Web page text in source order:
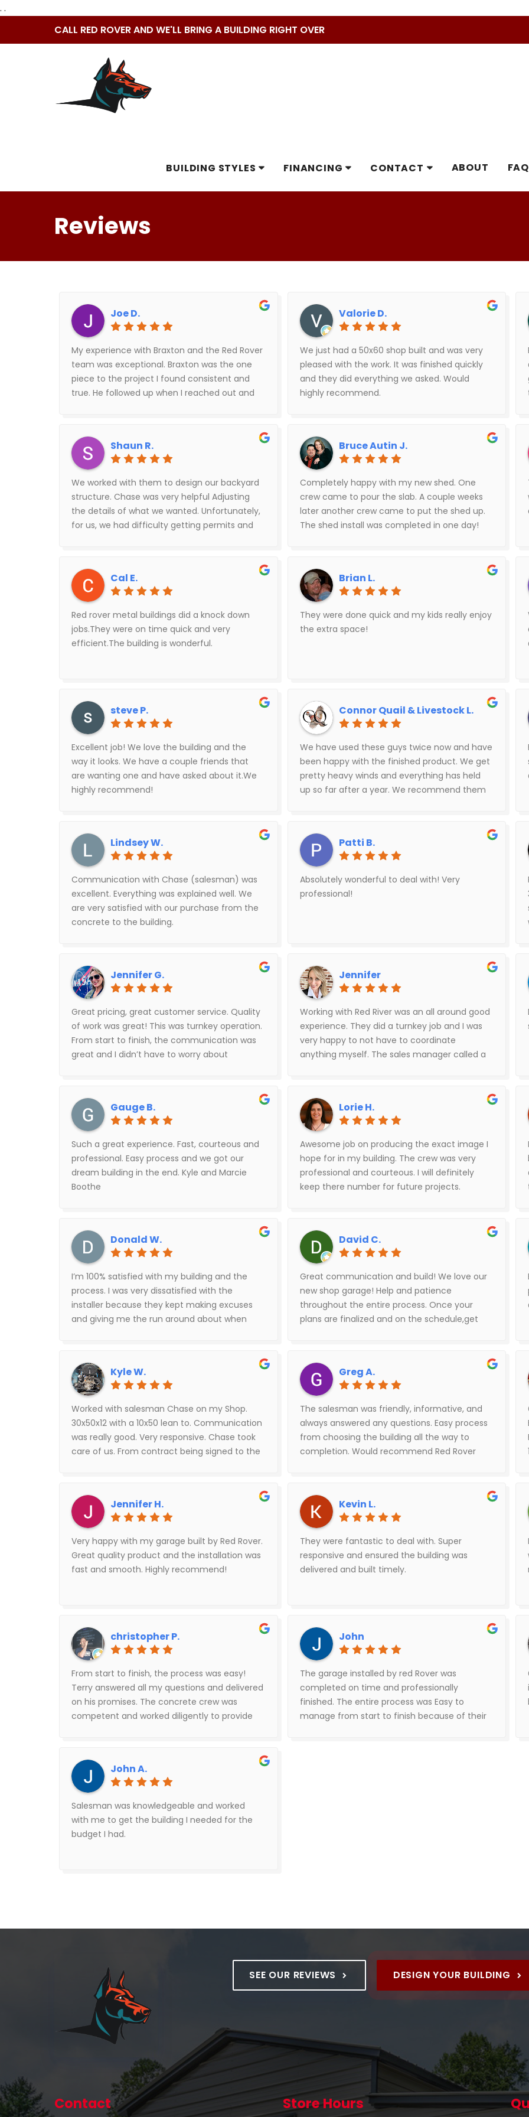
. .
CALL RED ROVER AND WE'LL BRING A BUILDING RIGHT OVER
BUILDING STYLES FINANCING CONTACT ABOUT FAQ
Reviews
Joe D.
My experience with Braxton and the Red Rover
team was exceptional. Braxton was the one
piece to the project I found consistent and
true. He followed up when I reached out and
and the building assembly team, shout out to
Rafael (building lead) he was fantastic to work
with.
Valorie D.
We just had a 50x60 shop built and was very
pleased with the work. It was finished quickly
and they did everything we asked. Would
highly recommend.
Shaun R.
We worked with them to design our backyard
structure. Chase was very helpful Adjusting
the details of what we wanted. Unfortunately,
for us, we had difficulty getting permits and
Bruce Autin J.
Completely happy with my new shed. One
crew came to pour the slab. A couple weeks
later another crew came to put the shed up.
The shed install was completed in one day!
Cal E.
Red rover metal buildings did a knock down
jobs.They were on time quick and very
efficient.The building is wonderful.
Brian L.
They were done quick and my kids really enjoy
the extra space!
steve P.
Excellent job! We love the building and the
way it looks. We have a couple friends that
are wanting one and have asked about it.We
highly recommend!
Connor Quail & Livestock L.
We have used these guys twice now and have
been happy with the finished product. We get
pretty heavy winds and everything has held
up so far after a year. We recommend them
Lindsey W.
Communication with Chase (salesman) was
excellent. Everything was explained well. We
are very satisfied with our purchase from the
concrete to the building.
Patti B.
Absolutely wonderful to deal with! Very
professional!
Jennifer G.
Great pricing, great customer service. Quality
of work was great! This was turnkey operation.
From start to finish, the communication was
great and I didn’t have to worry about
do some other coordinating and were able to
start within just a few days of completing the
application. We love it!
Jennifer
Working with Red River was an all around good
experience. They did a turnkey job and I was
very happy to not have to coordinate
anything myself. The sales manager called a
electronic and very easy. The building looks
great and we’re super pleased with the quality
of work on both the concrete and the
building.
Gauge B.
Such a great experience. Fast, courteous and
professional. Easy process and we got our
dream building in the end. Kyle and Marcie
Boothe
Lorie H.
Awesome job on producing the exact image I
hope for in my building. The crew was very
professional and courteous. I will definitely
keep there number for future projects.
Donald W.
I’m 100% satisfied with my building and the
process. I was very dissatisfied with the
installer because they kept making excuses
and giving me the run around about when
financing portion. He also answered all of my
questions in a timely manner.
David C.
Great communication and build! We love our
new shop garage! Help and patience
throughout the entire process. Once your
plans are finalized and on the schedule,get
work with. Braxton at Red Rover was given a
difficult situation and went above and beyond
to rectify. When we purchase our next
building, it will be with Red Rover.
Kyle W.
Worked with salesman Chase on my Shop.
30x50x12 with a 10x50 lean to. Communication
was really good. Very responsive. Chase took
care of us. From contract being signed to the
came out during the project was very
professional.
Greg A.
The salesman was friendly, informative, and
always answered any questions. Easy process
from choosing the building all the way to
completion. Would recommend Red Rover
Jennifer H.
Very happy with my garage built by Red Rover.
Great quality product and the installation was
fast and smooth. Highly recommend!
Kevin L.
They were fantastic to deal with. Super
responsive and ensured the building was
delivered and built timely.
christopher P.
From start to finish, the process was easy!
Terry answered all my questions and delivered
on his promises. The concrete crew was
competent and worked diligently to provide
professional. I highly recommend them all!
John
The garage installed by red Rover was
completed on time and professionally
finished. The entire process was Easy to
manage from start to finish because of their
John A.
Salesman was knowledgeable and worked
with me to get the building I needed for the
budget I had.
SEE OUR REVIEWS DESIGN YOUR BUILDING
Contact Store Hours